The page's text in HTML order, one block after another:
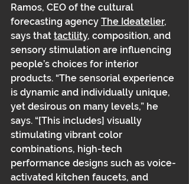
Ramos, CEO of the cultural
forecasting agency The Ideatelier,
says that tactility, composition, and
sensory stimulation are influencing
people’s choices for interior
products. “The sensorial experience
is dynamic and individually unique,
yet desirous on many levels,” he
says. “[This includes] visually
stimulating vibrant color
combinations, high-tech
performance designs such as voice-
activated kitchen faucets, and